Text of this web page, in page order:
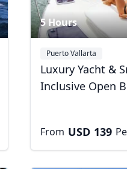
5 Hours
Puerto Vallarta
Luxury Yacht &
Inclusive Open
From USD 139